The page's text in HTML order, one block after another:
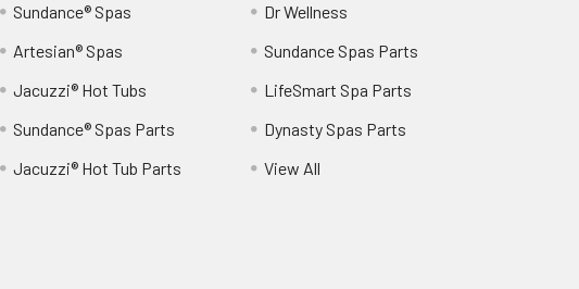
Sundance® Spas
Artesian® Spas
Jacuzzi® Hot Tubs
Sundance® Spas Parts
Jacuzzi® Hot Tub Parts
Dr Wellness
Sundance Spas Parts
LifeSmart Spa Parts
Dynasty Spas Parts
View All